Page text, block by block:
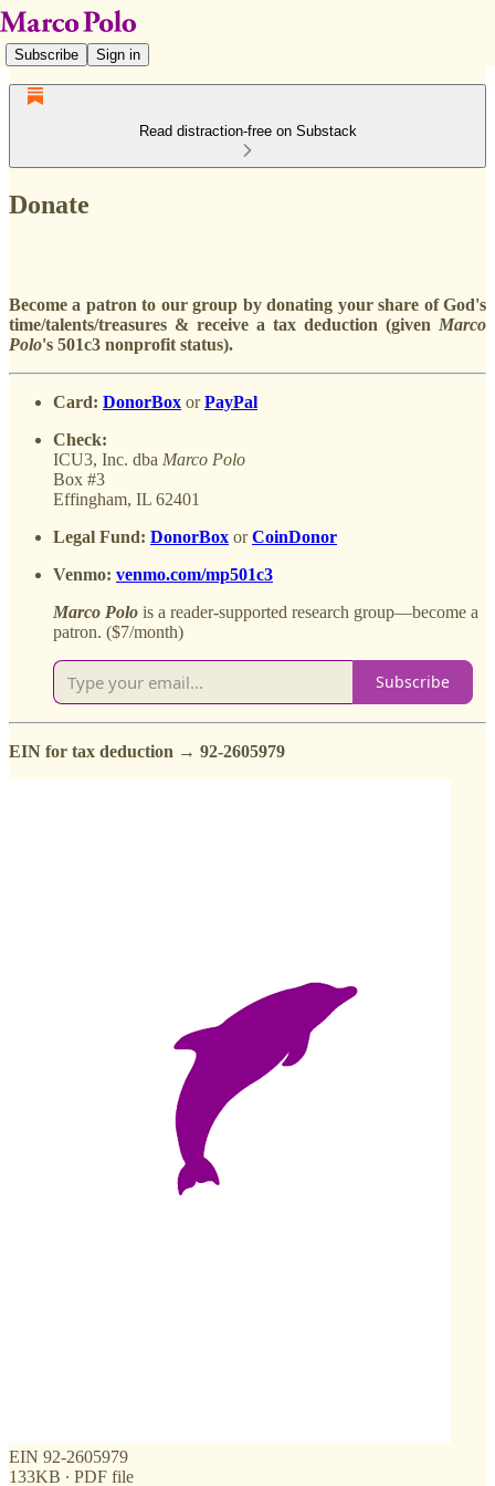
Subscribe Sign in
Read distraction-free on Substack
Donate
Become a patron to our group by donating your share of God's
time/talents/treasures & receive a tax deduction (given Marco
Polo's 501c3 nonprofit status).
Card: DonorBox or PayPal
Check:
ICU3, Inc. dba Marco Polo
Box #3
Effingham, IL 62401
Legal Fund: DonorBox or CoinDonor
Venmo: venmo.com/mp501c3
Marco Polo is a reader-supported research group—become a
patron. ($7/month)
Subscribe
EIN for tax deduction → 92-2605979
EIN 92-2605979
133KB ∙ PDF file